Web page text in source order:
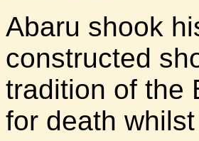
Abaru shook
constructed
tradition of the
for death